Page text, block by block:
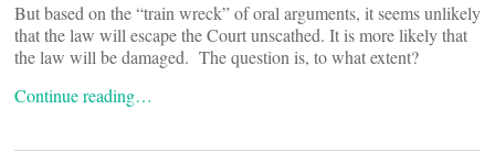
But based on the “train wreck” of oral arguments, it seems unlikely
that the law will escape the Court unscathed. It is more likely that
the law will be damaged. The question is, to what extent?
Continue reading…